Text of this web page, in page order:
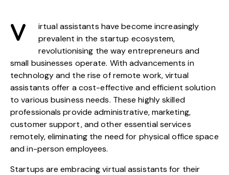
V
irtual assistants have become increasingly
prevalent in the startup ecosystem,
revolutionising the way entrepreneurs and
small businesses operate. With advancements in
technology and the rise of remote work, virtual
assistants offer a cost-effective and efficient solution
to various business needs. These highly skilled
professionals provide administrative, marketing,
customer support, and other essential services
remotely, eliminating the need for physical office space
and in-person employees.
Startups are embracing virtual assistants for their